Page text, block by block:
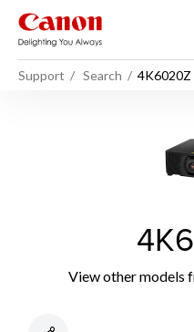
Support Search 4K6020Z
View other models